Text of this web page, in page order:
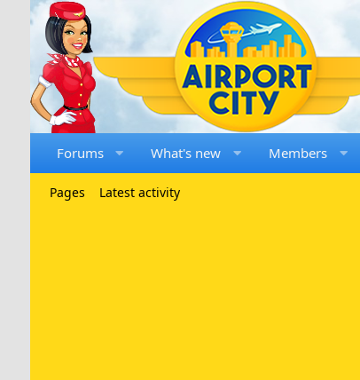
Forums What's new Members
Pages Latest activity